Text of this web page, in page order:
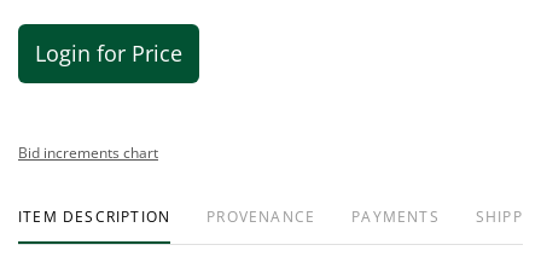
Login for Price
Bid increments chart
ITEM DESCRIPTION PROVENANCE PAYMENTS